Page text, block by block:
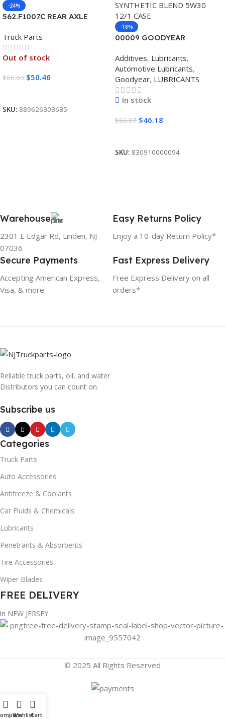
-24%
562.F1007C REAR AXLE
Truck Parts
Out of stock
$66.60 $50.46
SKU: 889626303685
-18%
00009 GOODYEAR
12/1 CASE
Additives, Lubricants,
Automotive Lubricants,
Goodyear, LUBRICANTS
In stock
$56.07 $46.18
SKU: 830910000094
Warehouse
2301 E Edgar Rd, Linden, NJ
07036
Easy Returns Policy
Enjoy a 10-day Return Policy*
Secure Payments
Accepting American Express,
Visa, & more
Fast Express Delivery
Free Express Delivery on all
orders*
Reliable truck parts, oil, and water
Distributors you can count on.
Subscribe us
Categories
Truck Parts
Auto Accessories
Antifreeze & Coolants
Car Fluids & Chemicals
Lubricants
Penetrants & Absorbents
Tire Accessories
Wiper Blades
FREE DELIVERY
in NEW JERSEY
© 2025 All Rights Reserved
WishlistCart